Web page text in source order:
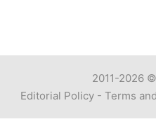
2011-2026 ©
Editorial Policy - Terms